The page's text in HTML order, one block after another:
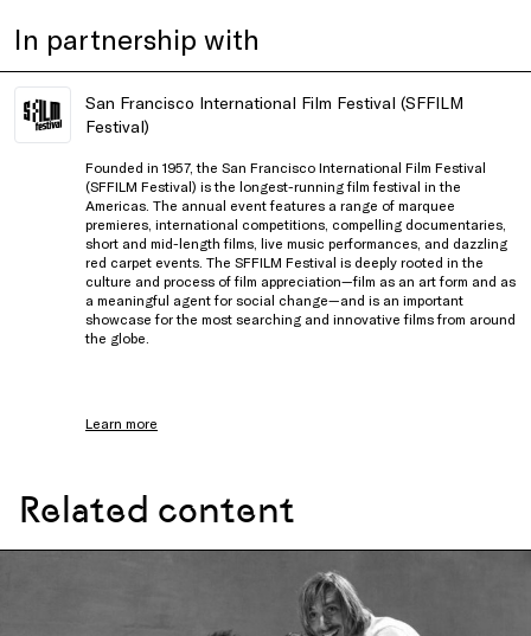
In partnership with
San Francisco International Film Festival (SFFILM
Festival)
Founded in 1957, the San Francisco International Film Festival
(SFFILM Festival) is the longest-running film festival in the
Americas. The annual event features a range of marquee
premieres, international competitions, compelling documentaries,
short and mid-length films, live music performances, and dazzling
red carpet events. The SFFILM Festival is deeply rooted in the
culture and process of film appreciation—film as an art form and as
a meaningful agent for social change—and is an important
showcase for the most searching and innovative films from around
the globe.
Learn more
Related content